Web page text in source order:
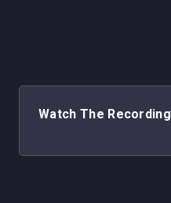
Watch The Recording